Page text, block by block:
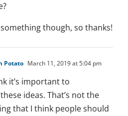
though, so thanks!
Potato March 11, 2019 at 5:04 pm
it’s important to
ideas. That’s not the
that I think people should